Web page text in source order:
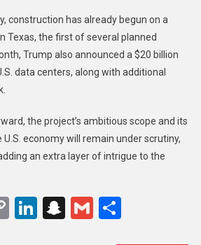
construction has already begun on a
Texas, the first of several planned
Trump also announced a $20 billion
data centers, along with additional
the project’s ambitious scope and its
economy will remain under scrutiny,
an extra layer of intrigue to the
CopyLinkedIn
Snapchat
GmailShare